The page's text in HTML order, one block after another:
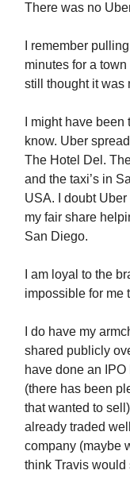
There was no
I remember
minutes for a town
still thought it was
I might have
know. Uber
The Hotel Del.
and the taxi’s in
USA. I doubt
my fair share
San Diego.
I am loyal to the
impossible for me
I do have my
shared publicly
have done an
(there has been
that wanted to
already traded
company (maybe
think Travis would